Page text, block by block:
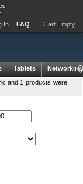
In FAQ Cart Empty
Tablets
Networking
and 1 products were